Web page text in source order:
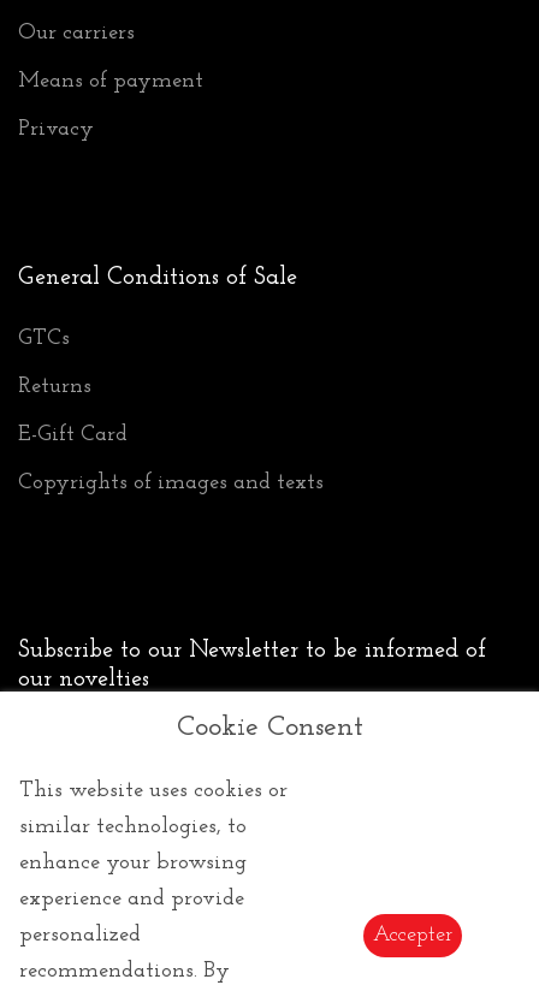
Our carriers
Means of payment
Privacy
General Conditions of Sale
GTCs
Returns
E-Gift Card
Copyrights of images and texts
Subscribe to our Newsletter to be informed of
our novelties
Copyright ©2026 All Rights Reserved | Le cadeau
Cookie Consent
This website uses cookies or
similar technologies, to
enhance your browsing
experience and provide
personalized
recommendations. By
Accepter